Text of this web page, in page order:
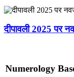
दीपावली 2025 पर
Numerology